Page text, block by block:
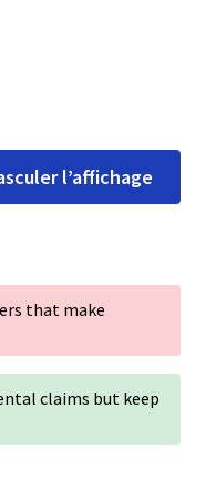
l’affichage
that make
claims but keep